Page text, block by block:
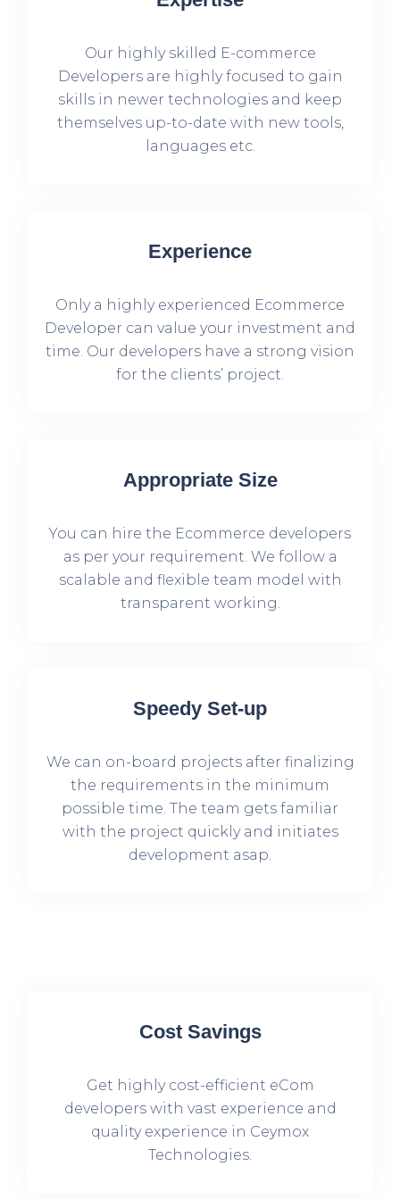
Our highly skilled E-commerce
Developers are highly focused to gain
skills in newer technologies and keep
themselves up-to-date with new tools,
languages etc.
Experience
Only a highly experienced Ecommerce
Developer can value your investment and
time. Our developers have a strong vision
for the clients’ project.
Appropriate Size
You can hire the Ecommerce developers
as per your requirement. We follow a
scalable and flexible team model with
transparent working.
Speedy Set-up
We can on-board projects after finalizing
the requirements in the minimum
possible time. The team gets familiar
with the project quickly and initiates
development asap.
Cost Savings
Get highly cost-efficient eCom
developers with vast experience and
quality experience in Ceymox
Technologies.